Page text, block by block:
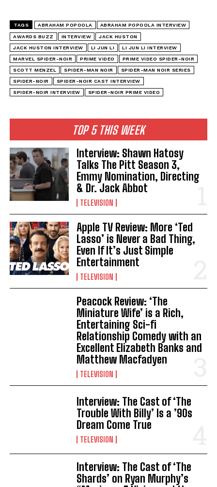
TOP 5 THIS WEEK
Interview: Shawn Hatosy
Talks The Pitt Season 3,
Emmy Nomination, Directing
& Dr. Jack Abbot
TELEVISION
Apple TV Review: More ‘Ted
Lasso’ is Never a Bad Thing,
Even If It’s Just Simple
Entertainment
TELEVISION
Peacock Review: ‘The
Miniature Wife’ is a Rich,
Entertaining Sci-fi
Relationship Comedy with an
Excellent Elizabeth Banks and
Matthew Macfadyen
TELEVISION
Interview: The Cast of ‘The
Trouble With Billy’ Is a ’90s
Dream Come True
TELEVISION
Interview: The Cast of ‘The
Shards’ on Ryan Murphy’s
TAGS ABRAHAM POPOOLA ABRAHAM POPOOLA INTERVIEW
AWARDS BUZZ INTERVIEW JACK HUSTON
JACK HUSTON INTERVIEW LI JUN LI LI JUN LI INTERVIEW
MARVEL SPIDER-NOIR PRIME VIDEO PRIME VIDEO SPIDER-NOIR
SCOTT MENZEL SPIDER-MAN NOIR SPIDER-MAN NOIR SERIES
SPIDER-NOIR SPIDER-NOIR CAST INTERVIEW
SPIDER-NOIR INTERVIEW SPIDER-NOIR PRIME VIDEO